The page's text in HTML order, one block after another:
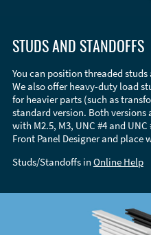
STUDS AND STANDOFFS
You can position threaded
We also offer heavy-duty load
for heavier parts (such as
standard version. Both
with M2.5, M3, UNC #4 and
Front Panel Designer and place
Studs/Standoffs in Online Help